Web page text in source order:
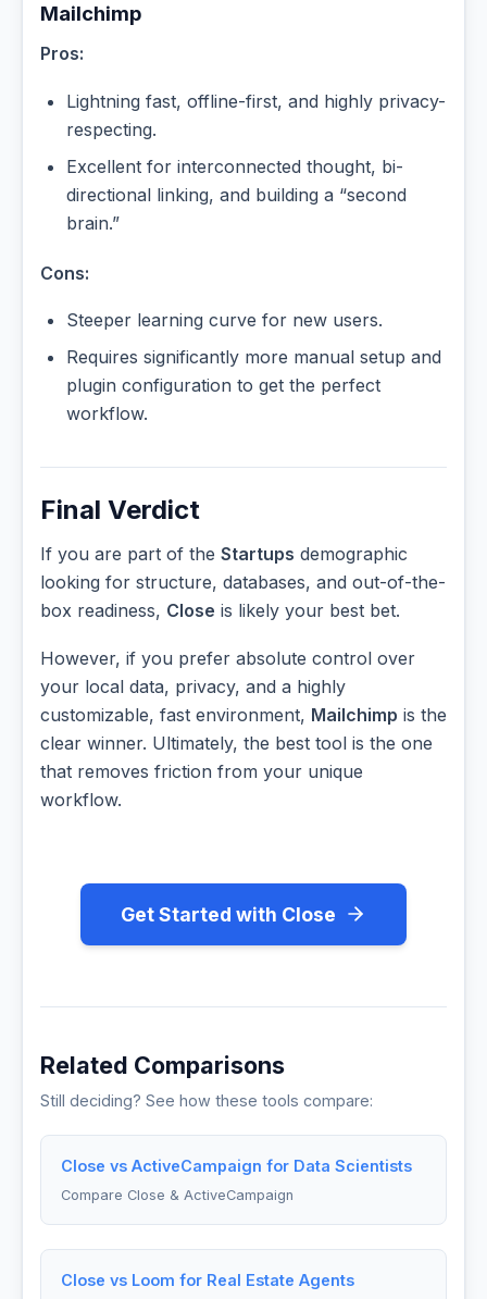
Mailchimp
Pros:
Lightning fast, offline-first, and highly privacy-
respecting.
Excellent for interconnected thought, bi-
directional linking, and building a “second
brain.”
Cons:
Steeper learning curve for new users.
Requires significantly more manual setup and
plugin configuration to get the perfect
workflow.
Final Verdict
If you are part of the Startups demographic
looking for structure, databases, and out-of-the-
box readiness, Close is likely your best bet.
However, if you prefer absolute control over
your local data, privacy, and a highly
customizable, fast environment, Mailchimp is the
clear winner. Ultimately, the best tool is the one
that removes friction from your unique
workflow.
Get Started with Close
Related Comparisons
Still deciding? See how these tools compare:
Close vs ActiveCampaign for Data Scientists
Compare Close & ActiveCampaign
Close vs Loom for Real Estate Agents